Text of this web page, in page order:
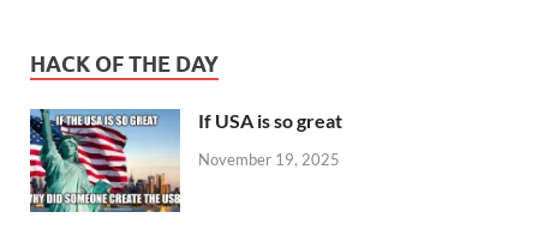
HACK OF THE DAY
If USA is so great
November 19, 2025